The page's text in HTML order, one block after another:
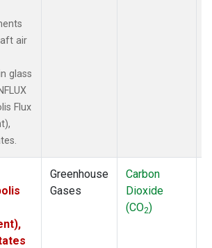
air
glass
Flux
Greenhouse
Gases
Carbon
Dioxide
(CO2)